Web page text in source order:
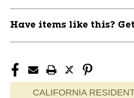
Have items like this?
CALIFORNIA